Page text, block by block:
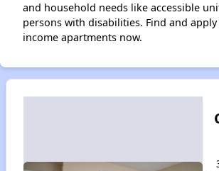
and household needs like accessible
persons with disabilities. Find and
income apartments now.